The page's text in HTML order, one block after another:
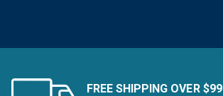
FREE SHIPPING OVER $99